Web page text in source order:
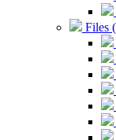
Files